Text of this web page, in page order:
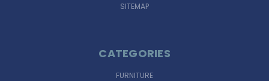
SITEMAP
CATEGORIES
FURNITURE